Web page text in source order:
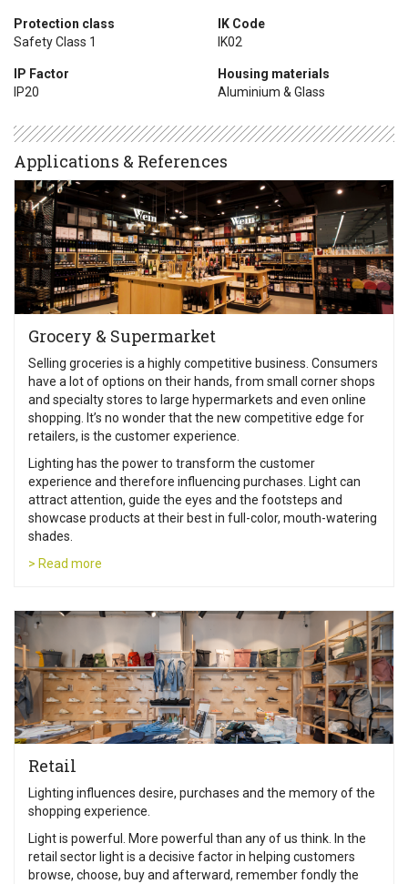
Protection class
Safety Class 1
IK Code
IK02
IP Factor
IP20
Housing materials
Aluminium & Glass
Applications & References
Grocery & Supermarket
Selling groceries is a highly competitive business. Consumers
have a lot of options on their hands, from small corner shops
and specialty stores to large hypermarkets and even online
shopping. It’s no wonder that the new competitive edge for
retailers, is the customer experience.
Lighting has the power to transform the customer
experience and therefore influencing purchases. Light can
attract attention, guide the eyes and the footsteps and
showcase products at their best in full-color, mouth-watering
shades.
> Read more
Retail
Lighting influences desire, purchases and the memory of the
shopping experience.
Light is powerful. More powerful than any of us think. In the
retail sector light is a decisive factor in helping customers
browse, choose, buy and afterward, remember fondly the